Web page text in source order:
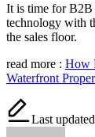
It is time for B2B
technology with
the sales floor.
read more : How
Waterfront
Last